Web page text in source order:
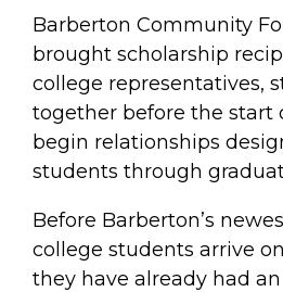
Barberton Community
brought scholarship
college representatives,
together before the start
begin relationships
students through
Before Barberton’s
college students arrive
they have already had